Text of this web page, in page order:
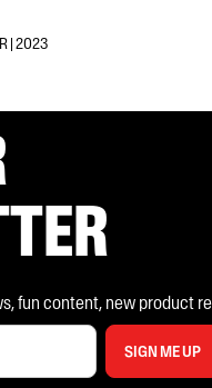
| 2023
fun content, new product
SIGN ME UP